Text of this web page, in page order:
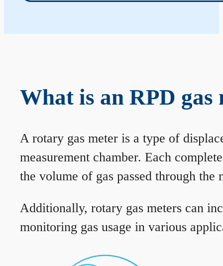
What is an RPD gas
A rotary gas meter is a type of
measurement chamber. Each
the volume of gas passed through
Additionally, rotary gas meters can
monitoring gas usage in various